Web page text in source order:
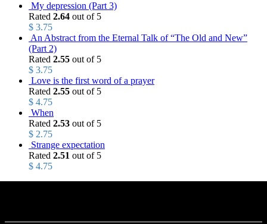
My depression (Part 3)
Rated 2.64 out of 5
$ 3.75
An Abstract from the Eternal Talk of “The Old and New”
(Part 2)
Rated 2.55 out of 5
$ 3.75
Love is the first word of a prayer
Rated 2.55 out of 5
$ 4.75
When
Rated 2.53 out of 5
$ 2.75
Strange expectation
Rated 2.51 out of 5
$ 4.75